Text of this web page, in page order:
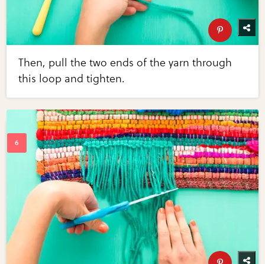
Then, pull the two ends of the yarn through
this loop and tighten.